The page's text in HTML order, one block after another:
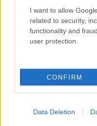
I want to allow
related to security,
functionality and
user protection.
CONFIRM
Data Deletion
To report any errors in the
material that infringes the
Copyright © 2026 |
All Rights Reserved.
All content is produced
proprietary Artificial